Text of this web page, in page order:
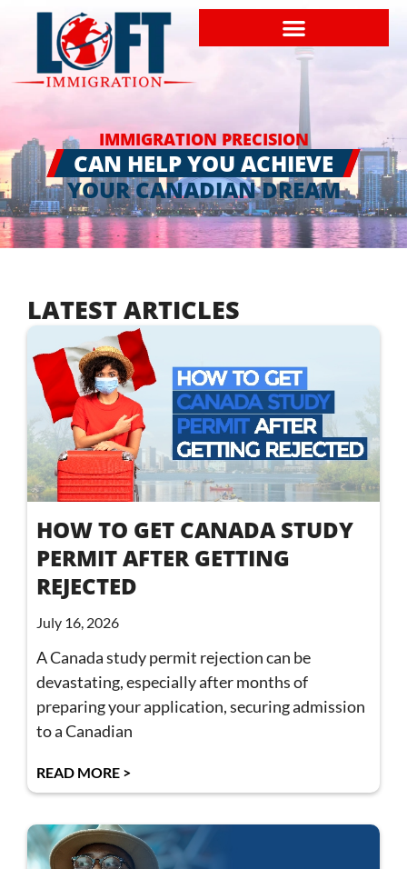
IMMIGRATION PRECISION
CAN HELP YOU ACHIEVE
YOUR CANADIAN DREAM
LATEST ARTICLES
HOW TO GET CANADA STUDY
PERMIT AFTER GETTING
REJECTED
July 16, 2026
A Canada study permit rejection can be
devastating, especially after months of
preparing your application, securing admission
to a Canadian
READ MORE >